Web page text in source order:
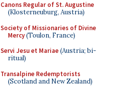
Canons Regular of St. Augustine
(Klosterneuburg, Austria)
Society of Missionaries of Divine
Mercy(Toulon, France)
Servi Jesu et Mariae(Austria; bi-
ritual)
Transalpine Redemptorists
(Scotland and New Zealand)